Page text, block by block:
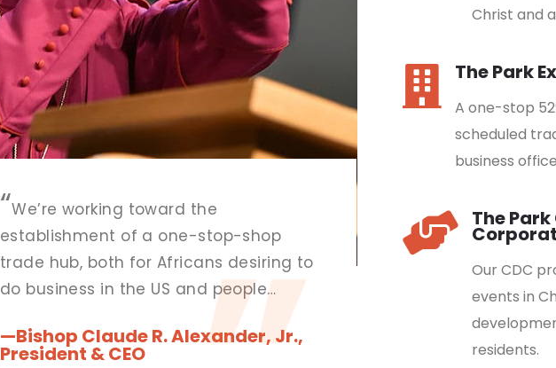
“We’re working toward the
establishment of a one-stop-shop
trade hub, both for Africans desiring to
do business in the US and people
desiring to do business on the
continent.“
—Bishop Claude R. Alexander, Jr.,
President & CEO
Christ and
The Park
A one-stop
scheduled
business
The
Our CDC
events in
residents.